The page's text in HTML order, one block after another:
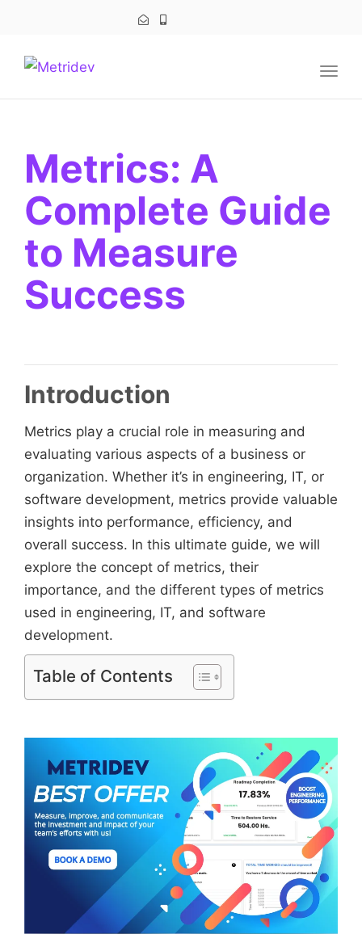
Metrics: A
Complete Guide
to Measure
Success
Introduction
Metrics play a crucial role in measuring and
evaluating various aspects of a business or
organization. Whether it’s in engineering, IT, or
software development, metrics provide valuable
insights into performance, efficiency, and
overall success. In this ultimate guide, we will
explore the concept of metrics, their
importance, and the different types of metrics
used in engineering, IT, and software
development.
Table of Contents